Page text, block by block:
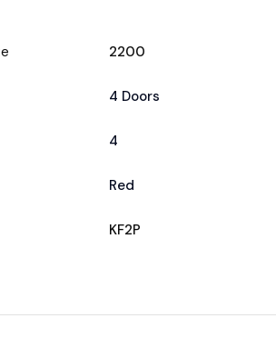
2200
4 Doors
4
Red
KF2P